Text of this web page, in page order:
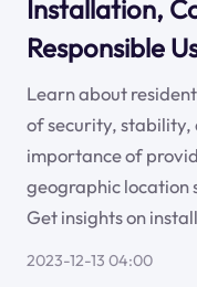
Installation,
Responsible
Learn about
of security, stability,
importance of
geographic location
Get insights on
2023-12-13 04:00